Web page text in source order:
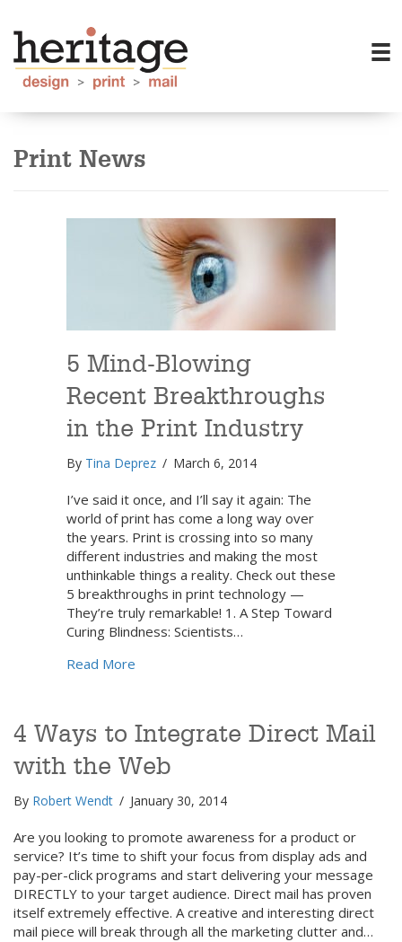
Print News
5 Mind-Blowing
Recent Breakthroughs
in the Print Industry
By Tina Deprez / March 6, 2014
I’ve said it once, and I’ll say it again: The
world of print has come a long way over
the years. Print is crossing into so many
different industries and making the most
unthinkable things a reality. Check out these
5 breakthroughs in print technology —
They’re truly remarkable! 1. A Step Toward
Curing Blindness: Scientists…
Read More
4 Ways to Integrate Direct Mail
with the Web
By Robert Wendt / January 30, 2014
Are you looking to promote awareness for a product or
service? It’s time to shift your focus from display ads and
pay-per-click programs and start delivering your message
DIRECTLY to your target audience. Direct mail has proven
itself extremely effective. A creative and interesting direct
mail piece will break through all the marketing clutter and…